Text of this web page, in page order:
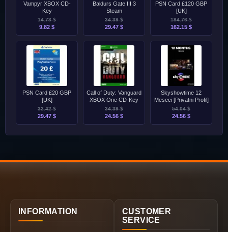
Vampyr XBOX CD-
Key
14.73 $
9.82 $
Baldurs Gate III 3
Steam
34.39 $
29.47 $
PSN Card £120 GBP
[UK]
184.76 $
162.15 $
PSN Card £20 GBP
[UK]
32.42 $
29.47 $
Call of Duty: Vanguard
XBOX One CD-Key
34.39 $
24.56 $
Skyshowtime 12
Meseci [Privatni Profil]
54.04 $
24.56 $
INFORMATION
CUSTOMER
SERVICE